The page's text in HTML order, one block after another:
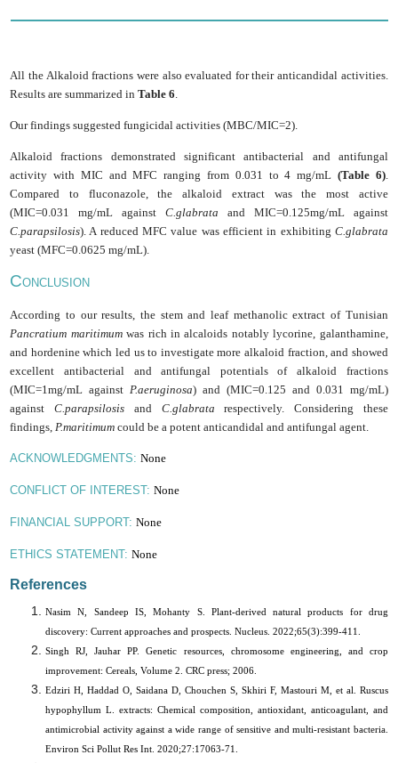
All the Alkaloid fractions were also evaluated for their anticandidal activities.
Results are summarized inTable 6.
Our findings suggested fungicidal activities (MBC/MIC=2).
Alkaloid fractions demonstrated significant antibacterial and antifungal
activity with MIC and MFC ranging from 0.031 to 4 mg/mL (Table 6).
Compared to fluconazole, the alkaloid extract was the most active
(MIC=0.031 mg/mL against C.glabrata and MIC=0.125mg/mL against
C.parapsilosis). A reduced MFC value was efficient in exhibiting C.glabrata
yeast (MFC=0.0625 mg/mL).
CONCLUSION
According to our results, the stem and leaf methanolic extract of Tunisian
Pancratium maritimumwas rich in alcaloids notably lycorine, galanthamine,
and hordenine which led us to investigate more alkaloid fraction, and showed
excellent antibacterial and antifungal potentials of alkaloid fractions
(MIC=1mg/mL againstP.aeruginosa) and (MIC=0.125 and 0.031 mg/mL)
against C.parapsilosisand C.glabratarespectively. Considering these
findings,P.maritimum could be a potent anticandidal and antifungal agent.
ACKNOWLEDGMENTS:None
CONFLICT OF INTEREST: None
FINANCIAL SUPPORT:None
ETHICS STATEMENT:None
References
Nasim N, Sandeep IS, Mohanty S. Plant-derived natural products for drug
discovery: Current approaches and prospects. Nucleus. 2022;65(3):399-411.
Singh RJ, Jauhar PP. Genetic resources, chromosome engineering, and crop
improvement: Cereals, Volume 2. CRC press; 2006.
Edziri H, Haddad O, Saidana D, Chouchen S, Skhiri F, Mastouri M, et al. Ruscus
hypophyllum L. extracts: Chemical composition, antioxidant, anticoagulant, and
antimicrobial activity against a wide range of sensitive and multi-resistant bacteria.
Environ Sci Pollut Res Int. 2020;27:17063-71.